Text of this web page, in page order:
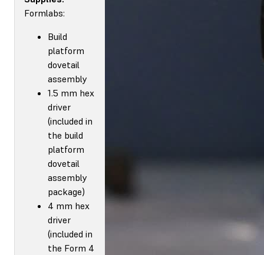
Formlabs:
Build
platform
dovetail
assembly
1.5 mm hex
driver
(included in
the build
platform
dovetail
assembly
package)
4 mm hex
driver
(included in
the Form 4